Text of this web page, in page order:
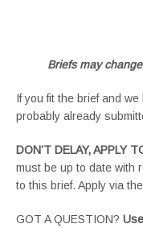
Briefs may
If you fit the brief and we
probably already
DON’T DELAY, APPLY
must be up to date with
to this brief. Apply via the
GOT A QUESTION?